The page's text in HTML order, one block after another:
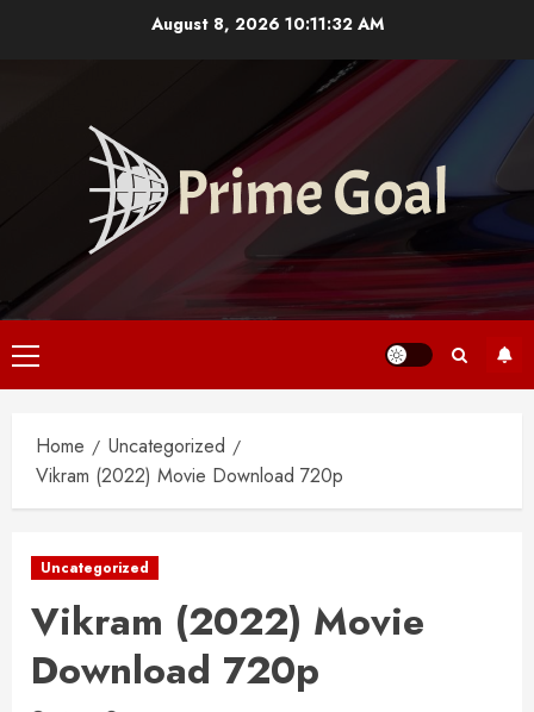
August 8, 2026 10:11:33 AM
Primary
Menu
Home
Uncategorized
Vikram (2022) Movie Download 720p
Uncategorized
Vikram (2022) Movie
Download 720p